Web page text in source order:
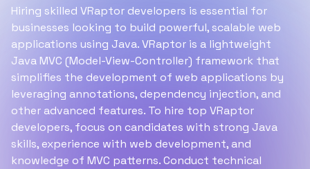
Hiring skilled VRaptor developers is essential for
businesses looking to build powerful, scalable web
applications using Java. VRaptor is a lightweight
Java MVC (Model-View-Controller) framework that
simplifies the development of web applications by
leveraging annotations, dependency injection, and
other advanced features. To hire top VRaptor
developers, focus on candidates with strong Java
skills, experience with web development, and
knowledge of MVC patterns. Conduct technical